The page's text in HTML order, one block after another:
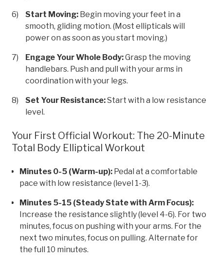
Start Moving: Begin moving your feet in a
smooth, gliding motion. (Most ellipticals will
power on as soon as you start moving.)
Engage Your Whole Body:Grasp the moving
handlebars. Push and pull with your arms in
coordination with your legs.
Set Your Resistance:Start with a low resistance
level.
Your First Official Workout: The 20-Minute
Total Body Elliptical Workout
Minutes 0-5 (Warm-up): Pedal at a comfortable
pace with low resistance (level 1-3).
Minutes 5-15 (Steady State with Arm Focus):
Increase the resistance slightly (level 4-6). For two
minutes, focus on pushing with your arms. For the
next two minutes, focus on pulling. Alternate for
the full 10 minutes.